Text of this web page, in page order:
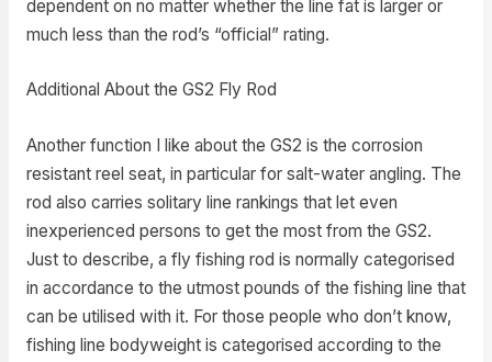
dependent on no matter whether the line fat is larger or
much less than the rod’s “official” rating.
Additional About the GS2 Fly Rod
Another function I like about the GS2 is the corrosion
resistant reel seat, in particular for salt-water angling. The
rod also carries solitary line rankings that let even
inexperienced persons to get the most from the GS2.
Just to describe, a fly fishing rod is normally categorised
in accordance to the utmost pounds of the fishing line that
can be utilised with it. For those people who don’t know,
fishing line bodyweight is categorised according to the